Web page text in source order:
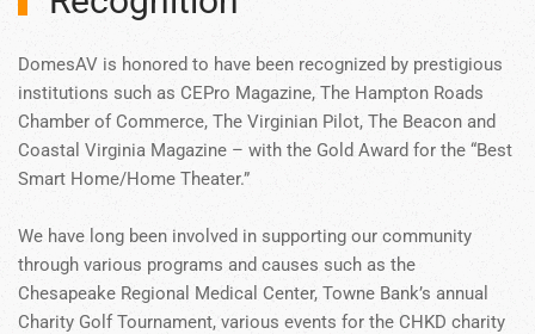
DomesAV is honored to have been recognized by prestigious
institutions such as CEPro Magazine, The Hampton Roads
Chamber of Commerce, The Virginian Pilot, The Beacon and
Coastal Virginia Magazine – with the Gold Award for the “Best
Smart Home/Home Theater.”
We have long been involved in supporting our community
through various programs and causes such as the
Chesapeake Regional Medical Center, Towne Bank’s annual
Charity Golf Tournament, various events for the CHKD charity